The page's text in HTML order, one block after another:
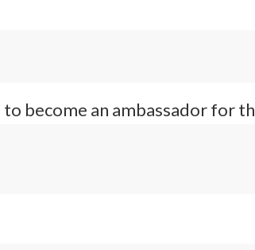
become an ambassador for